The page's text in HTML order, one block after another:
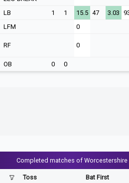
LB 1 1 15.5 47 3.03
LFM 0
RF 0
OB 0 0
Completed matches of Worcestershire
Toss Bat First